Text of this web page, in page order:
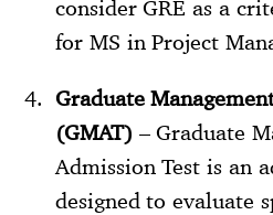
consider GRE as a
for MS in Project
Graduate
(GMAT) – Graduate
Admission Test is an
designed to evaluate